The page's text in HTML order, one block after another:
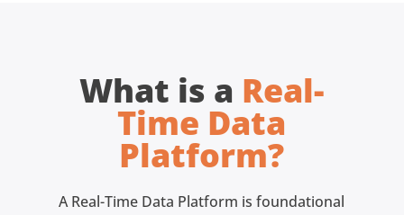
What is a Real-
Time Data
Platform?
A Real-Time Data Platform is foundational